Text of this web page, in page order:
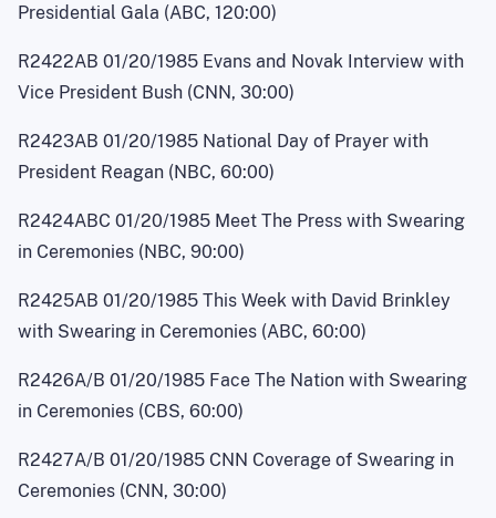
Presidential Gala (ABC, 120:00)
R2422AB 01/20/1985 Evans and Novak Interview with
Vice President Bush (CNN, 30:00)
R2423AB 01/20/1985 National Day of Prayer with
President Reagan (NBC, 60:00)
R2424ABC 01/20/1985 Meet The Press with Swearing
in Ceremonies (NBC, 90:00)
R2425AB 01/20/1985 This Week with David Brinkley
with Swearing in Ceremonies (ABC, 60:00)
R2426A/B 01/20/1985 Face The Nation with Swearing
in Ceremonies (CBS, 60:00)
R2427A/B 01/20/1985 CNN Coverage of Swearing in
Ceremonies (CNN, 30:00)